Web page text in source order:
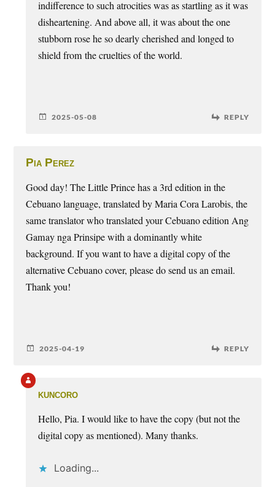
indifference to such atrocities was as startling as it was
disheartening. And above all, it was about the one
stubborn rose he so dearly cherished and longed to
shield from the cruelties of the world.
2025-05-08 REPLY
Pia Perez
Good day! The Little Prince has a 3rd edition in the
Cebuano language, translated by Maria Cora Larobis, the
same translator who translated your Cebuano edition Ang
Gamay nga Prinsipe with a dominantly white
background. If you want to have a digital copy of the
alternative Cebuano cover, please do send us an email.
Thank you!
2025-04-19 REPLY
kuncoro
Hello, Pia. I would like to have the copy (but not the
digital copy as mentioned). Many thanks.
Loading...